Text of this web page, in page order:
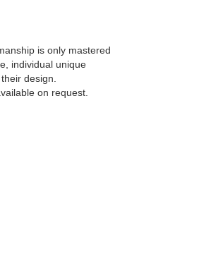
is only mastered
individual unique
design.
on request.